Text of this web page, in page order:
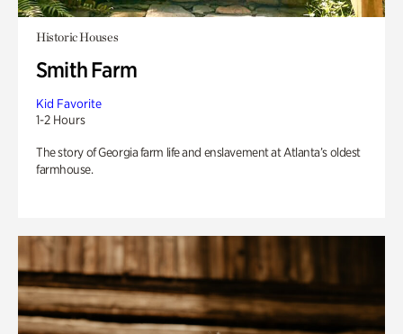
Historic Houses
Smith Farm
Kid Favorite
1-2 Hours
The story of Georgia farm life and enslavement at Atlanta’s oldest
farmhouse.